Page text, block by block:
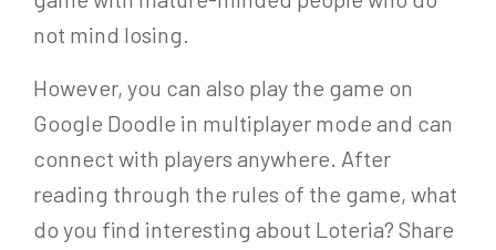
not mind losing.
However, you can also play the game on
Google Doodle in multiplayer mode and can
connect with players anywhere. After
reading through the rules of the game, what
do you find interesting about Loteria? Share